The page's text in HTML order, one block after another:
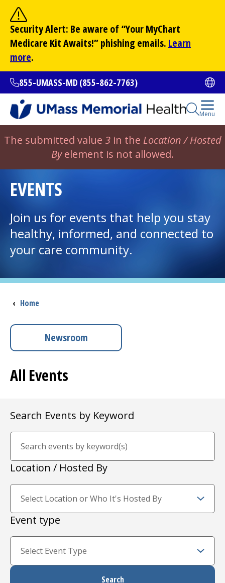
main
content
Security Alert: Be aware of “YourMyChart
Medicare Kit Awaits!” phishing emails. Learn
more.
855-UMASS-MD (855-862-7763)
Open
Site Search
Search
Menu
All Locations
Find a Doctor
(opens in a new tab)
I want to...
Careers
Access myChart
Patients and Visitors
Donate
The Clinical Partner of UMass Chan Medical School
Error
The submitted value 3in the Location / Hosted
Byelement is not allowed.
EVENTS
Join us for events that help you stay
healthy, informed, and connected to
your care community.
Breadcrumb
‹ Home
Newsroom
All Events
Search Events by Keyword
Location / Hosted By
Event type